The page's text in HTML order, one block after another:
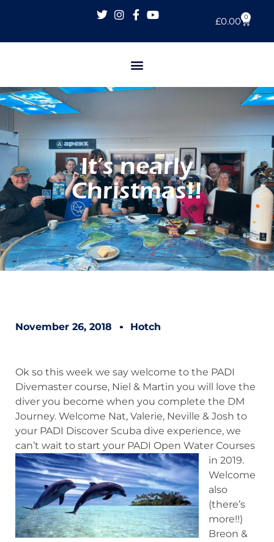
£0.00 0
It’s nearly
Christmas!!
November 26, 2018 Hotch
Ok so this week we say welcome to the PADI
Divemaster course, Niel & Martin you will love the
diver you become when you complete the DM
Journey. Welcome Nat, Valerie, Neville & Josh to
your PADI Discover Scuba dive experience, we
can’t wait to start your PADI Open Water Courses
in 2019.
Welcome
also
(there’s
more!!)
Breon &